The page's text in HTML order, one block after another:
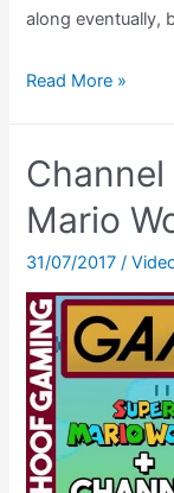
along eventually,
Super
Ending
–
SNES
[Ending
Theatre]
Read More »
Mario
31/07/2017/